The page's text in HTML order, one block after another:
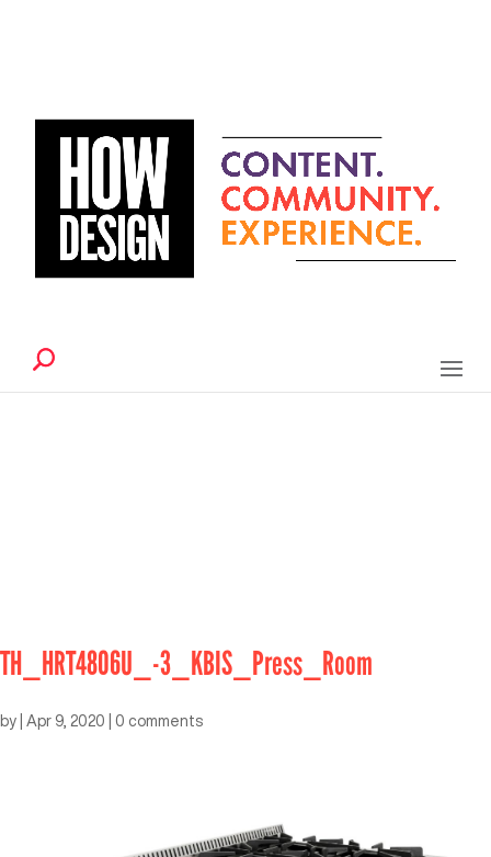
TH_HRT4806U_-3_KBIS_Press_Room
by Apr 9, 2020 0 comments